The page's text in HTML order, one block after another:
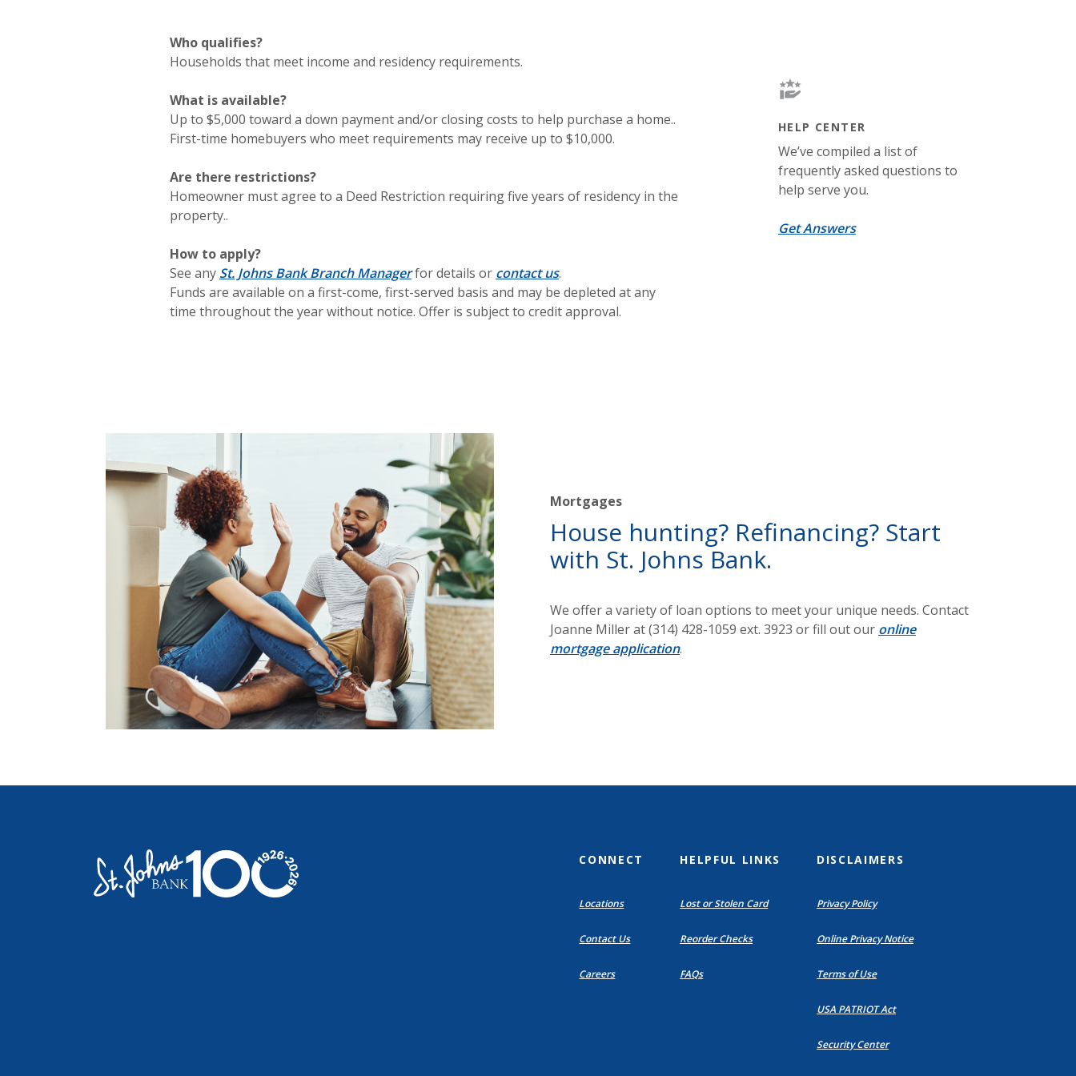
Who qualifies?
Households that meet income and residency requirements.
What is available?
Up to $5,000 toward a down payment and/or closing costs to help purchase a home..
First-time homebuyers who meet requirements may receive up to $10,000.
Are there restrictions?
Homeowner must agree to a Deed Restriction requiring five years of residency in the
property..
How to apply?
See any St. Johns Bank Branch Managerfor details or contact us.
Funds are available on a first-come, first-served basis and may be depleted at any
time throughout the year without notice. Offer is subject to credit approval.
HELP CENTER
We’ve compiled a list of
frequently asked questions to
help serve you.
Get Answers
Mortgages
House hunting? Refinancing? Start
with St. Johns Bank.
We offer a variety of loan options to meet your unique needs. Contact
Joanne Miller at (314) 428-1059 ext. 3923 or fill out our online
mortgage application.
St. Johns Bank & Trust CONNECT
Locations(Opens
new
Contact Us
Careers
HELPFUL LINKS
Lost or Stolen Card
Reorder Checks(Opens
FAQs
DISCLAIMERS
Privacy Policy
Online Privacy Notice(Opens
Terms of Use
USA PATRIOT Act
Security Center